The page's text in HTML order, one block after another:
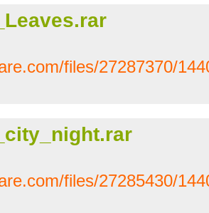
files/27287370/
files/27285430/